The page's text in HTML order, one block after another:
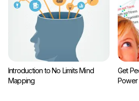
Introduction to No Limits Mind
Mapping
Get
Power